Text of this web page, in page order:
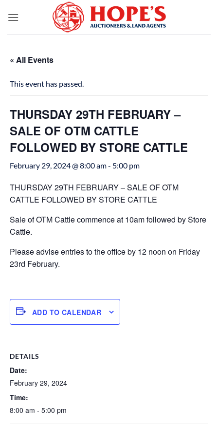
« All Events
This event has passed.
THURSDAY 29TH FEBRUARY –
SALE OF OTM CATTLE
FOLLOWED BY STORE CATTLE
February 29, 2024 @ 8:00 am- 5:00 pm
THURSDAY 29TH FEBRUARY – SALE OF OTM
CATTLE FOLLOWED BY STORE CATTLE
Sale of OTM Cattle commence at 10am followed by Store
Cattle.
Please advise entries to the office by 12 noon on Friday
23rd February.
ADD TO CALENDAR
DETAILS
Date:
February 29, 2024
Time:
8:00 am - 5:00 pm